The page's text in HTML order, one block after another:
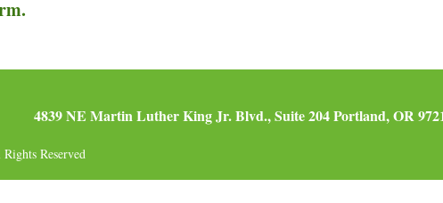
4839 NE Martin Luther King Jr. Blvd., Suite 204 Portland, OR
Reserved